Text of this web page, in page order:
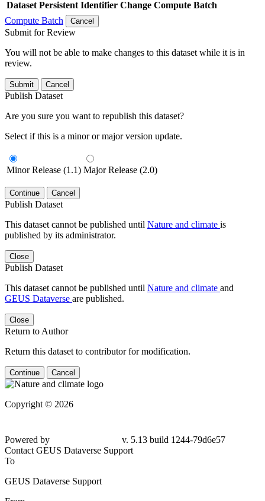
Dataset Persistent Identifier Change Compute Batch
Compute Batch
Cancel
Submit for Review
You will not be able to make changes to this dataset while it is in
review.
Submit Cancel
Publish Dataset
Are you sure you want to republish this dataset?
Select if this is a minor or major version update.
Minor Release (1.1) Major Release (2.0)
Continue Cancel
Publish Dataset
This dataset cannot be published until Nature and climate is
published by its administrator.
Close
Publish Dataset
This dataset cannot be published until Nature and climate and
GEUS Dataverse are published.
Close
Return to Author
Return this dataset to contributor for modification.
Continue Cancel
Copyright © 2026
Powered by
v. 5.13 build 1244-79d6e57
Contact GEUS Dataverse Support
To
GEUS Dataverse Support